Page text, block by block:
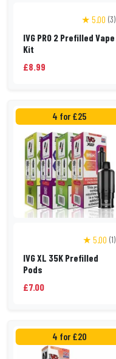
★ 5.00 (3)
IVG PRO 2 Prefilled Vape
Kit
£8.99
4 for £25
★ 5.00 (1)
IVG XL 35K Prefilled
Pods
£7.00
4 for £20